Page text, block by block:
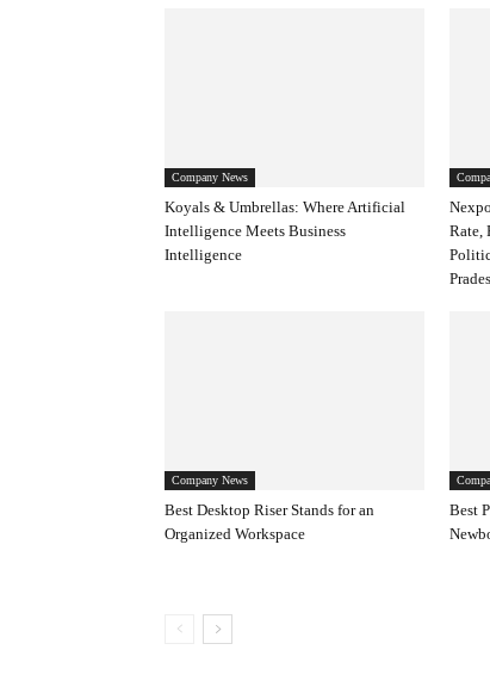
Company News
Koyals & Umbrellas: Where Artificial
Intelligence Meets Business
Intelligence
Rate,
Company News
Best Desktop Riser Stands for an
Organized Workspace
Best